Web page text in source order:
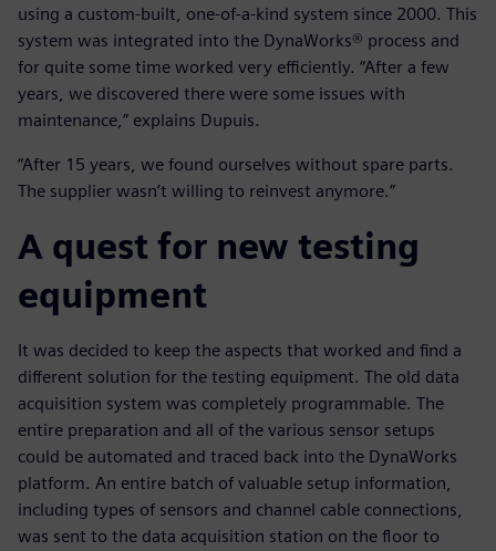
using a custom-built, one-of-a-kind system since 2000. This
system was integrated into the DynaWorks® process and
for quite some time worked very efficiently. “After a few
years, we discovered there were some issues with
maintenance,” explains Dupuis.
“After 15 years, we found ourselves without spare parts.
The supplier wasn’t willing to reinvest anymore.”
A quest for new testing
equipment
It was decided to keep the aspects that worked and find a
different solution for the testing equipment. The old data
acquisition system was completely programmable. The
entire preparation and all of the various sensor setups
could be automated and traced back into the DynaWorks
platform. An entire batch of valuable setup information,
including types of sensors and channel cable connections,
was sent to the data acquisition station on the floor to